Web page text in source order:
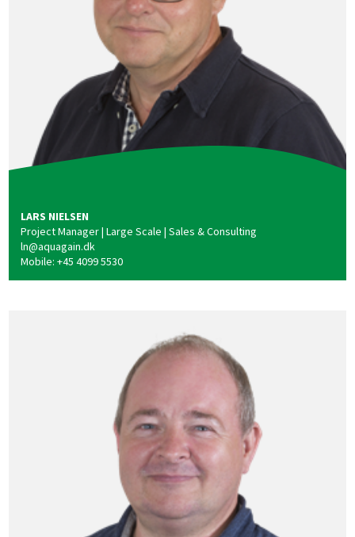
LARS NIELSEN
Project Manager | Large Scale | Sales & Consulting
ln@aquagain.dk
Mobile: +45 4099 5530